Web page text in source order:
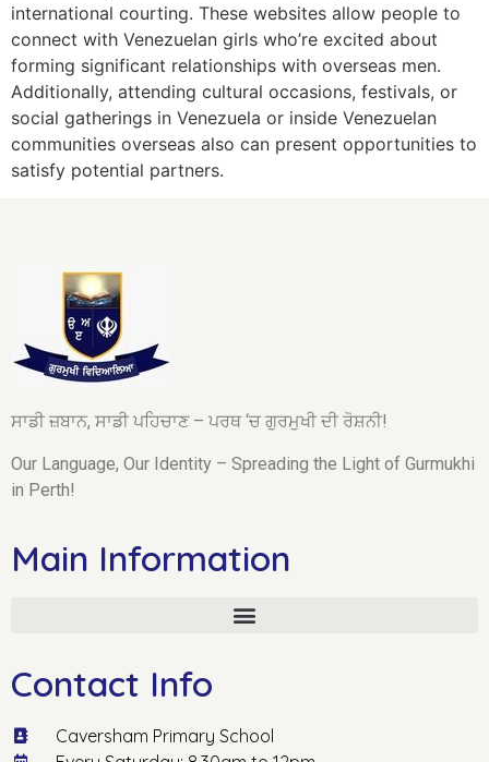
international courting. These websites allow people to
connect with Venezuelan girls who’re excited about
forming significant relationships with overseas men.
Additionally, attending cultural occasions, festivals, or
social gatherings in Venezuela or inside Venezuelan
communities overseas also can present opportunities to
satisfy potential partners.
ਸਾਡੀ ਜ਼ਬਾਨ, ਸਾਡੀ ਪਹਿਚਾਣ – ਪਰਥ ‘ਚ ਗੁਰਮੁਖੀ ਦੀ ਰੋਸ਼ਨੀ!
Our Language, Our Identity – Spreading the Light of Gurmukhi
in Perth!
Main Information
Contact Info
Caversham Primary School